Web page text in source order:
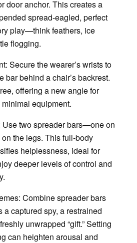
door anchor. This creates a
spread-eagled, perfect
play—think feathers, ice
flogging.
: Secure the wearer’s wrists to
bar behind a chair’s backrest.
offering a new angle for
equipment.
Use two spreader bars—one on
the legs. This full-body
helplessness, ideal for
deeper levels of control and
Combine spreader bars
a captured spy, a restrained
unwrapped “gift.” Setting
can heighten arousal and